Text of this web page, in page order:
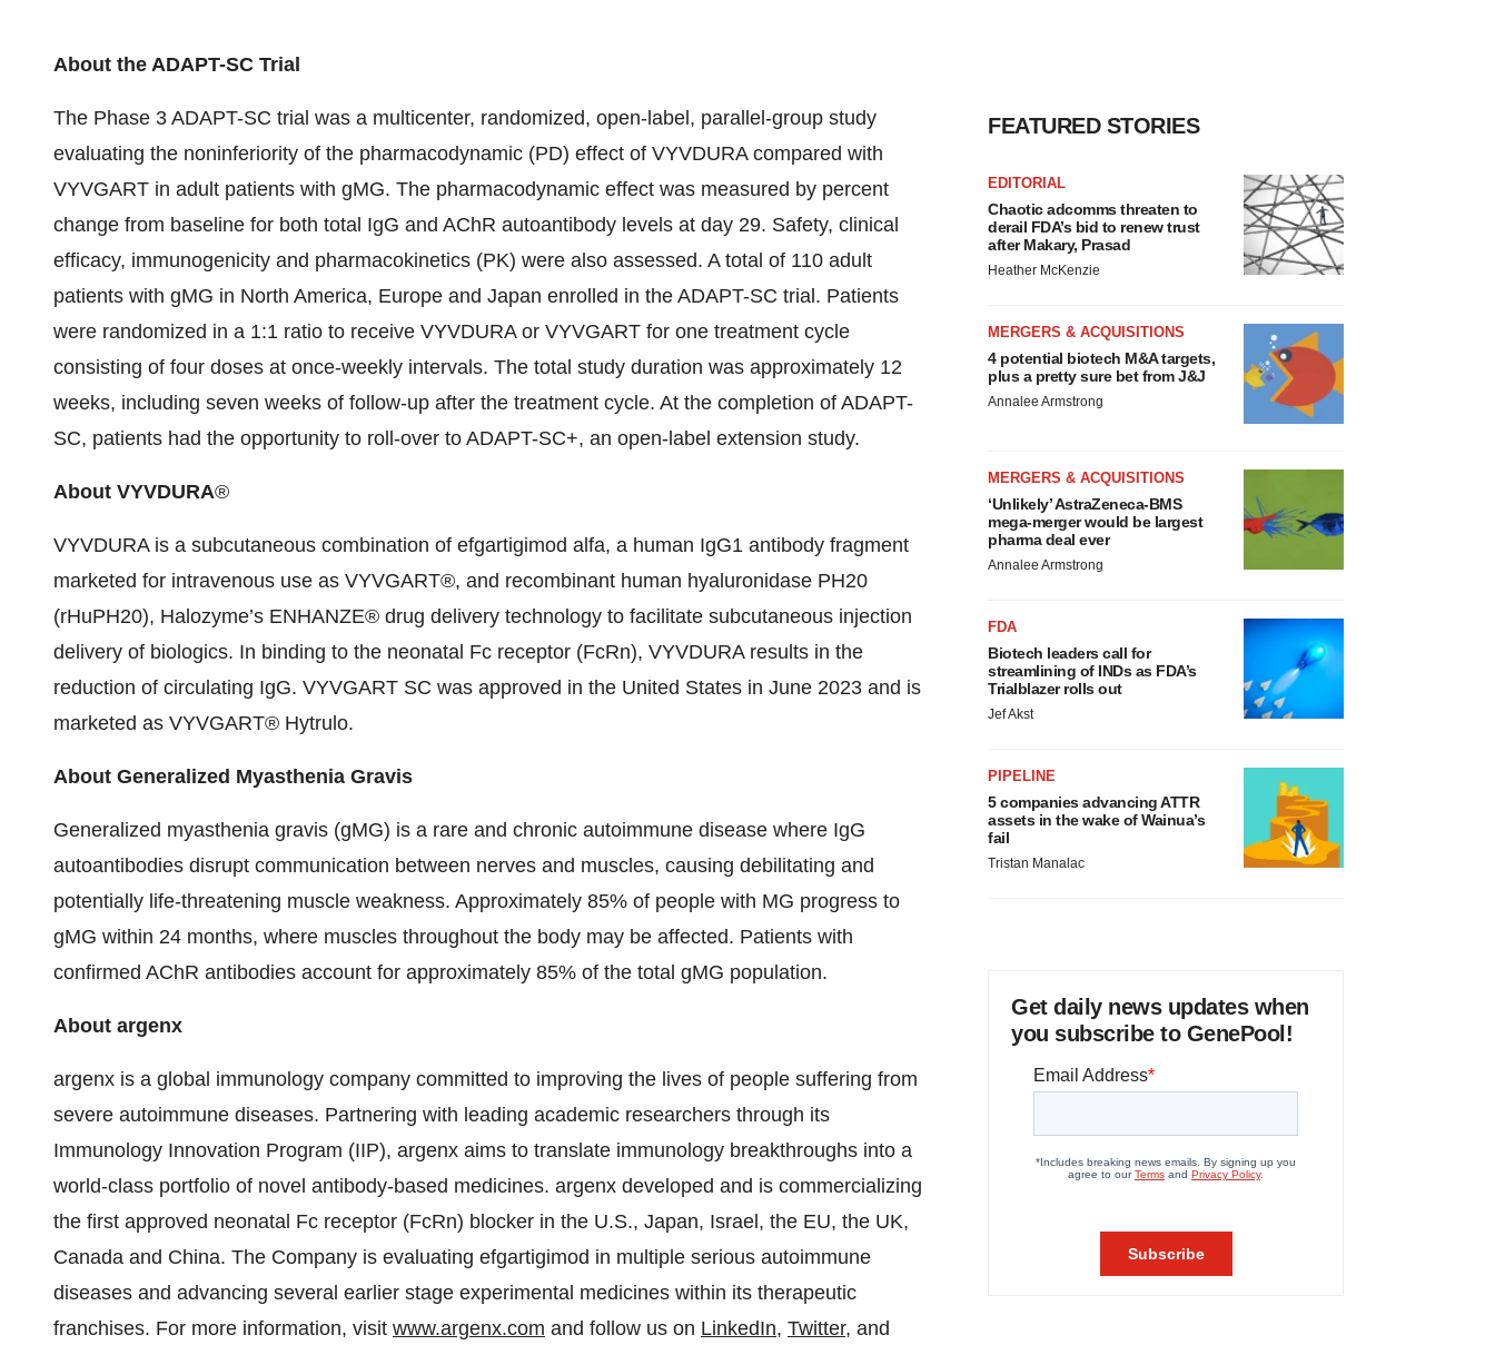
About the ADAPT-SC Trial
The Phase 3 ADAPT-SC trial was a multicenter, randomized, open-label, parallel-group study
evaluating the noninferiority of the pharmacodynamic (PD) effect of VYVDURA compared with
VYVGART in adult patients with gMG. The pharmacodynamic effect was measured by percent
change from baseline for both total IgG and AChR autoantibody levels at day 29. Safety, clinical
efficacy, immunogenicity and pharmacokinetics (PK) were also assessed. A total of 110 adult
patients with gMG in North America, Europe and Japan enrolled in the ADAPT-SC trial. Patients
were randomized in a 1:1 ratio to receive VYVDURA or VYVGART for one treatment cycle
consisting of four doses at once-weekly intervals. The total study duration was approximately 12
weeks, including seven weeks of follow-up after the treatment cycle. At the completion of ADAPT-
SC, patients had the opportunity to roll-over to ADAPT-SC+, an open-label extension study.
About VYVDURA®
VYVDURA is a subcutaneous combination of efgartigimod alfa, a human IgG1 antibody fragment
marketed for intravenous use as VYVGART®, and recombinant human hyaluronidase PH20
(rHuPH20), Halozyme’s ENHANZE® drug delivery technology to facilitate subcutaneous injection
delivery of biologics. In binding to the neonatal Fc receptor (FcRn), VYVDURA results in the
reduction of circulating IgG. VYVGART SC was approved in the United States in June 2023 and is
marketed as VYVGART® Hytrulo.
About Generalized Myasthenia Gravis
Generalized myasthenia gravis (gMG) is a rare and chronic autoimmune disease where IgG
autoantibodies disrupt communication between nerves and muscles, causing debilitating and
potentially life-threatening muscle weakness. Approximately 85% of people with MG progress to
gMG within 24 months, where muscles throughout the body may be affected. Patients with
confirmed AChR antibodies account for approximately 85% of the total gMG population.
About argenx
argenx is a global immunology company committed to improving the lives of people suffering from
severe autoimmune diseases. Partnering with leading academic researchers through its
Immunology Innovation Program (IIP), argenx aims to translate immunology breakthroughs into a
world-class portfolio of novel antibody-based medicines. argenx developed and is commercializing
the first approved neonatal Fc receptor (FcRn) blocker in the U.S., Japan, Israel, the EU, the UK,
Canada and China. The Company is evaluating efgartigimod in multiple serious autoimmune
diseases and advancing several earlier stage experimental medicines within its therapeutic
franchises. For more information, visit www.argenx.com and follow us on LinkedIn, Twitter, and
FEATURED STORIES
EDITORIAL
Chaotic adcomms threaten to
derail FDA’s bid to renew trust
after Makary, Prasad
Heather McKenzie
MERGERS & ACQUISITIONS
4 potential biotech M&A targets,
plus a pretty sure bet from J&J
Annalee Armstrong
MERGERS & ACQUISITIONS
‘Unlikely’ AstraZeneca-BMS
mega-merger would be largest
pharma deal ever
Annalee Armstrong
FDA
Biotech leaders call for
streamlining of INDs as FDA’s
Trialblazer rolls out
Jef Akst
PIPELINE
5 companies advancing ATTR
assets in the wake of Wainua’s
fail
Tristan Manalac
Get daily news updates when
you subscribe to GenePool!